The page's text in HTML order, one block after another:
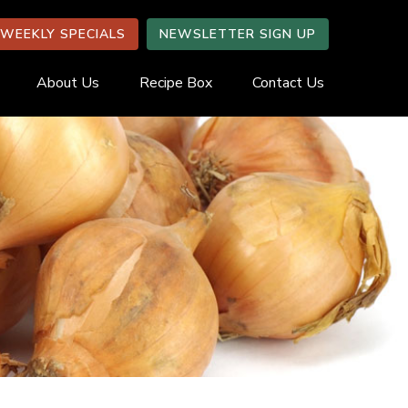
WEEKLY SPECIALS NEWSLETTER SIGN UP
About Us Recipe Box Contact Us